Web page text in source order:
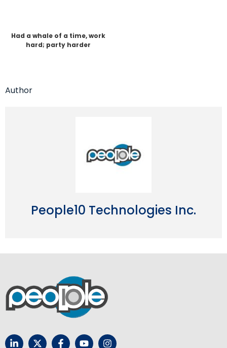
Had a whale of a time, work
hard; party harder
Author
People10 Technologies Inc.